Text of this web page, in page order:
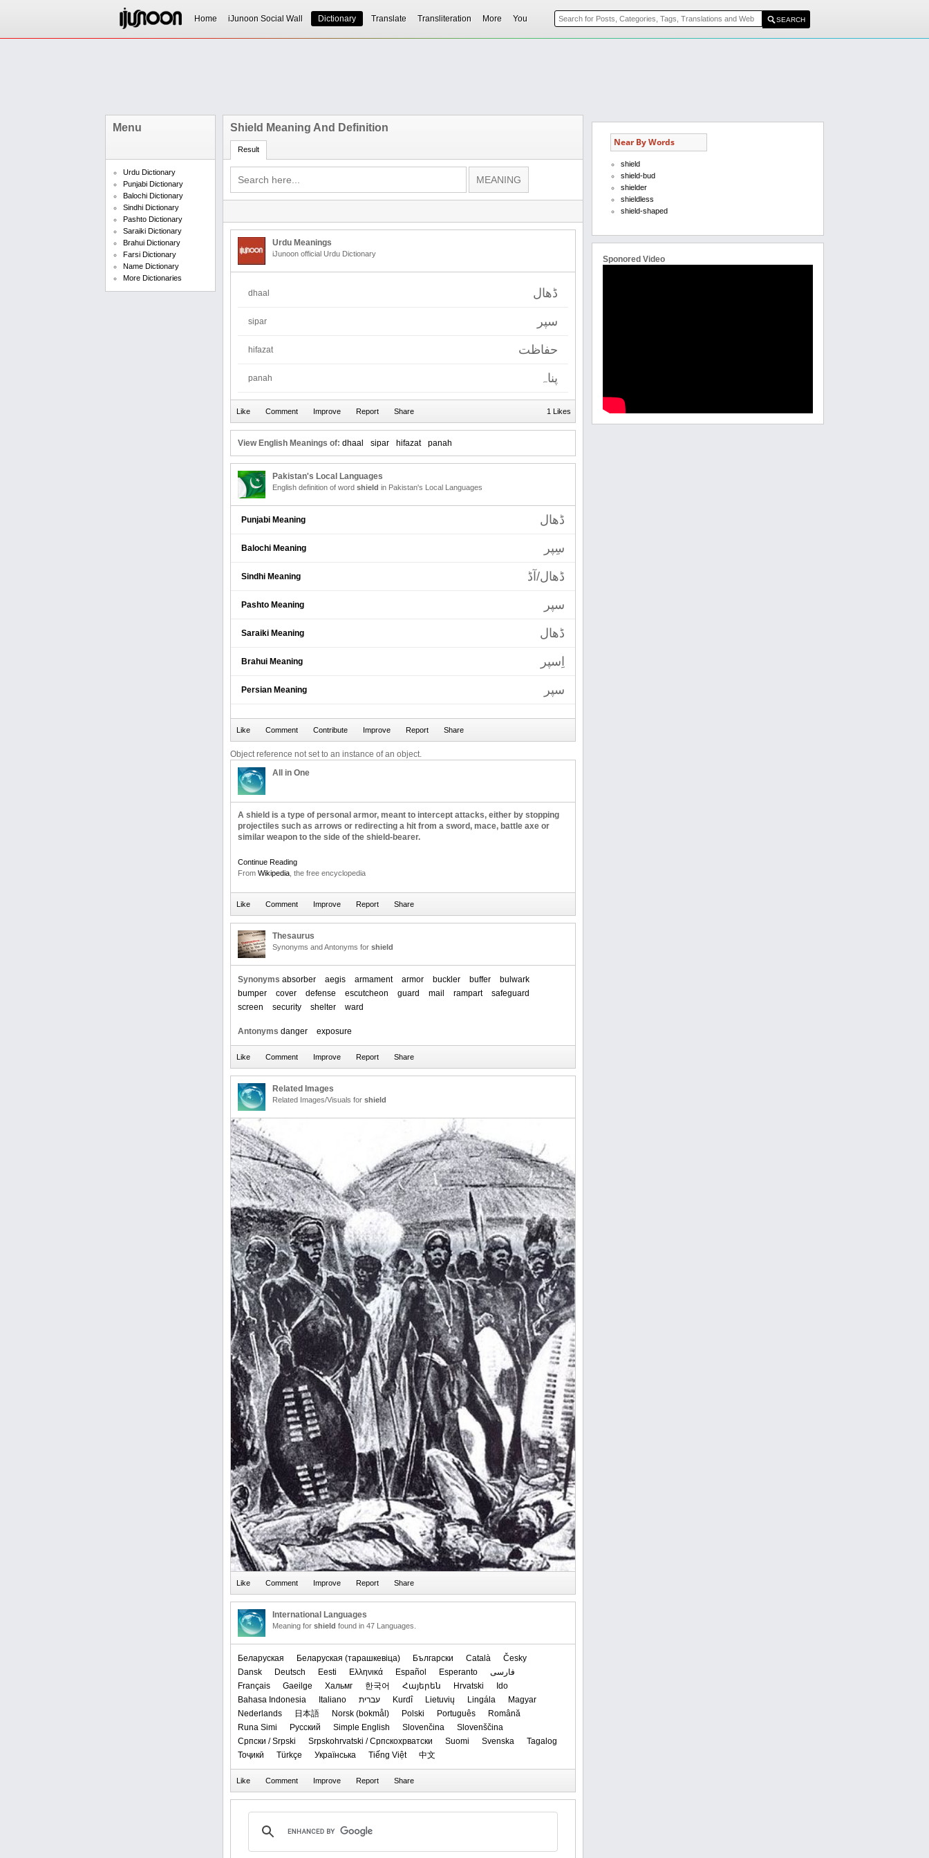
Home iJunoon Social Wall Dictionary Translate Transliteration More You
Menu
Urdu Dictionary
Punjabi Dictionary
Balochi Dictionary
Sindhi Dictionary
Pashto Dictionary
Saraiki Dictionary
Brahui Dictionary
Farsi Dictionary
Name Dictionary
More Dictionaries
Shield Meaning And Definition
Result
Urdu Meanings
iJunoon official Urdu Dictionary
ڈھال dhaal
سپر sipar
حفاظت hifazat
پناہ panah
1 Likes
View English Meanings of: dhaal sipar hifazat panah
Pakistan's Local Languages
English definition of word shield in Pakistan's Local Languages
Punjabi Meaning ڈھال
Balochi Meaning سِپر
Sindhi Meaning ڈھال/آڈ
Pashto Meaning سپر
Saraiki Meaning ڈھال
Brahui Meaning اِسپر
Persian Meaning سپر
Object reference not set to an instance of an object.
All in One
A shield is a type of personal armor, meant to intercept attacks, either by stopping
projectiles such as arrows or redirecting a hit from a sword, mace, battle axe or
similar weapon to the side of the shield-bearer.
Continue Reading
From Wikipedia , the free encyclopedia
Thesaurus
Synonyms and Antonyms for shield
Synonyms absorber aegis armament armor buckler buffer
bulwark
bumper
cover defense escutcheon guard mail rampart
safeguard
screen
security shelter ward
Antonyms danger exposure
Related Images
Related Images/Visuals for shield
International Languages
Meaning for shield found in 47 Languages.
Беларуская ‪Беларуская (тарашкевіца)‬ Български Català
Česky
Dansk
Deutsch Eesti Ελληνικά Español Esperanto
فارسی
Français
Gaeilge Хальмг 한국어 Հայերեն Hrvatski
Ido
Bahasa Indonesia
Italiano עברית Kurdî Lietuvių Lingála
Magyar
Nederlands
日本語 ‪Norsk (bokmål)‬ Polski Português
Română
Runa Simi
Русский Simple English Slovenčina
Slovenščina
Српски / Srpski
Srpskohrvatski / Српскохрватски Suomi Svenska
Tagalog
Тоҷикӣ
Türkçe Українська Tiếng Việt 中文
Near By Words
shield
shield-bud
shielder
shieldless
shield-shaped
Sponored Video